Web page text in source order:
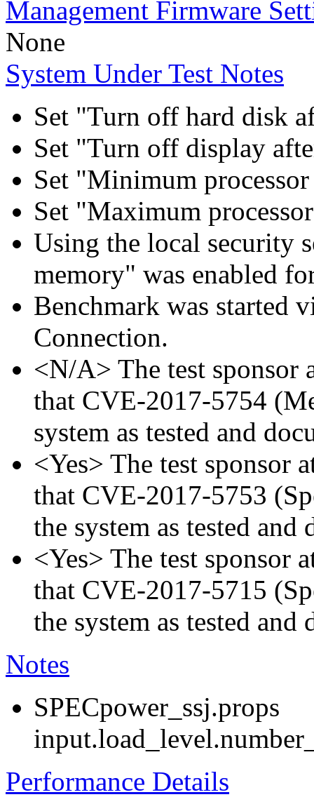
Management Firmware
None
System Under Test Notes
Set "Turn off hard disk
Set "Turn off display
Set "Minimum
Set "Maximum
Using the local security
memory" was enabled
Benchmark was started
Connection.
<N/A> The test sponsor
that CVE-2017-5754
system as tested and
<Yes> The test sponsor
that CVE-2017-5753
the system as tested and
<Yes> The test sponsor
that CVE-2017-5715
the system as tested and
Notes
SPECpower_ssj.props
Performance Details